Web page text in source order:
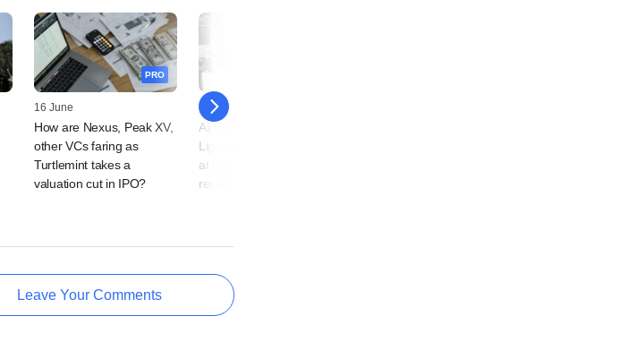
PRO
16 June
How are Nexus, Peak XV,
other VCs faring as
Turtlemint takes a
valuation cut in IPO?
03 November
Alpha Wave, Vitruvian,
Lightspeed, Invesco stare
at loss as Pine Labs gets
reality check in IPO
Leave Your Comments